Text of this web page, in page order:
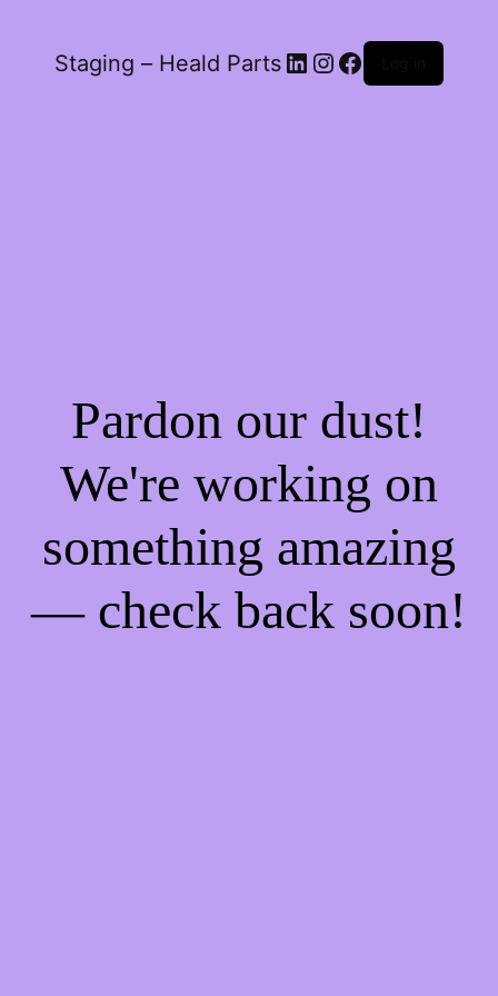
Staging – Heald Parts LinkedIn
Instagram
Facebook
Pardon our dust!
We're working on
something amazing
— check back soon!